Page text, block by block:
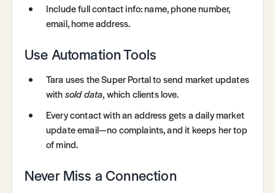
Include full contact info: name, phone number,
email, home address.
Use Automation Tools
Tara uses the Super Portal to send market updates
withsold data, which clients love.
Every contact with an address gets a daily market
update email—no complaints, and it keeps her top
of mind.
Never Miss a Connection